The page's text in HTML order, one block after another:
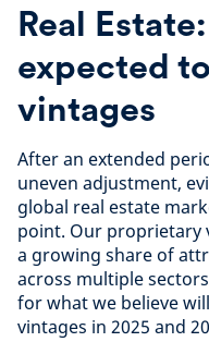
Real
expected
vintages
After an extended
uneven adjustment,
global real estate
point. Our proprietary
a growing share of
across multiple
for what we believe
vintages in 2025 and